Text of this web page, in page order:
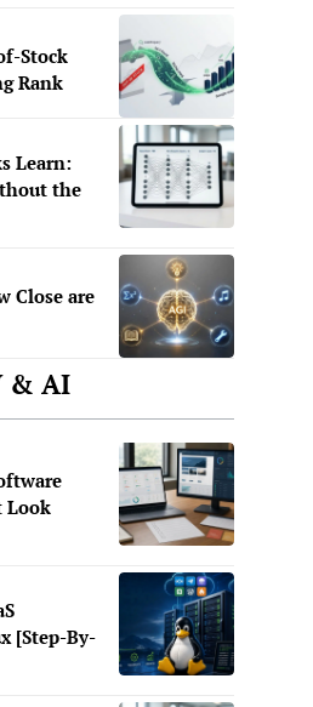
Stock
Rank
Learn:
the
Close are
& AI
Look
[Step-By-